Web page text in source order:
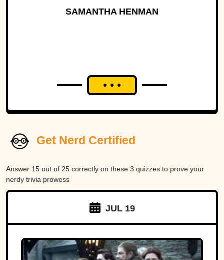
SAMANTHA HENMAN
Get Nerd Certified
Answer 15 out of 25 correctly on these 3 quizzes to prove your
nerdy trivia prowess
JUL 19